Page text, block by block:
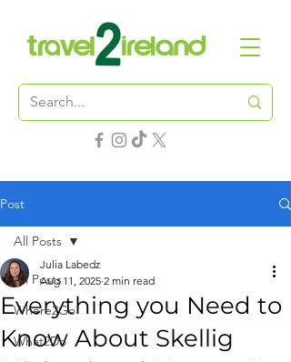
Post
All Posts
Where2Go
What2Do
All Posts
Everything you Need to
Know About Skellig
Julia Labedz
Aug 11, 2025 2 min read